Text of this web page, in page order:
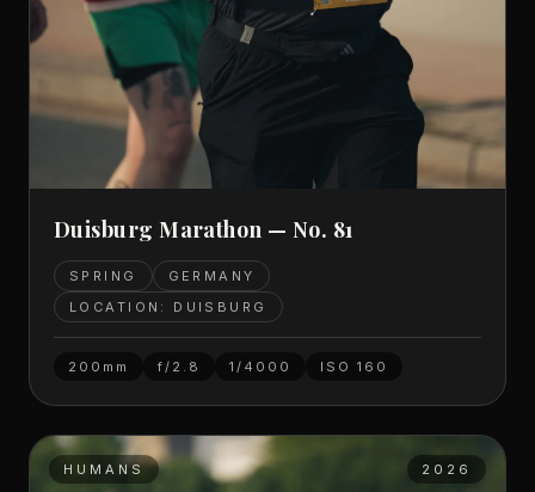
Duisburg Marathon — No. 81
SPRING
GERMANY
LOCATION: DUISBURG
200mm f/2.8 1/4000 ISO 160
HUMANS 2026